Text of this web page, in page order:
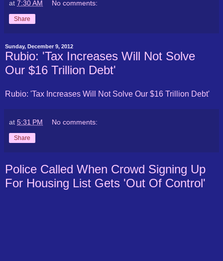
at 7:30 AM No comments:
Share
Sunday, December 9, 2012
Rubio: 'Tax Increases Will Not Solve
Our $16 Trillion Debt'
Rubio: 'Tax Increases Will Not Solve Our $16 Trillion Debt'
at 5:31 PM No comments:
Share
Police Called When Crowd Signing Up
For Housing List Gets 'Out Of Control'